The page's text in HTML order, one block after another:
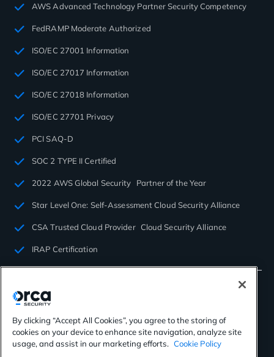
AWS Advanced Technology Partner Security Competency
FedRAMP Moderate Authorized
ISO/EC 27001 Information
ISO/EC 27017 Information
ISO/EC 27018 Information
ISO/EC 27701 Privacy
PCI SAQ-D
SOC 2 TYPE II Certified
2022 AWS Global Security Partner of the Year
Star Level One: Self-Assessment Cloud Security Alliance
CSA Trusted Cloud Provider Cloud Security Alliance
IRAP Certification
©2026 Orca Security. All rights reserved.
By clicking “Accept All Cookies”, you agree to the storing of
cookies on your device to enhance site navigation, analyze site
usage, and assist in our marketing efforts. Cookie Policy